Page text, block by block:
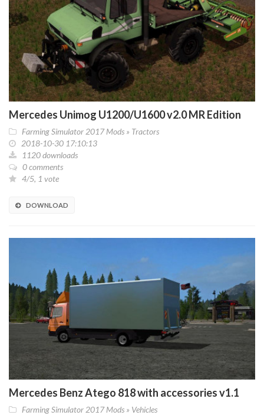
Mercedes Unimog U1200/U1600 v2.0 MR Edition
Farming Simulator 2017 Mods » Tractors
2018-10-30 17:10:13
1120 downloads
0 comments
4/5, 1 vote
DOWNLOAD
Mercedes Benz Atego 818 with accessories v1.1
Farming Simulator 2017 Mods » Vehicles